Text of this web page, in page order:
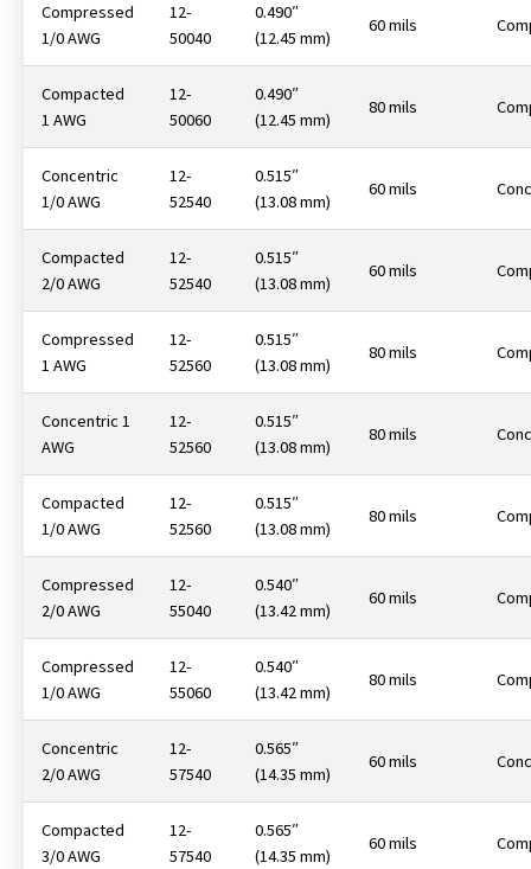
Compressed
1/0 AWG
12-
50040
0.490″
(12.45 mm)
60 mils
Compacted
1 AWG
12-
50060
0.490″
(12.45 mm)
80 mils
Concentric
1/0 AWG
12-
52540
0.515″
(13.08 mm)
60 mils
Compacted
2/0 AWG
12-
52540
0.515″
(13.08 mm)
60 mils
Compressed
1 AWG
12-
52560
0.515″
(13.08 mm)
80 mils
Concentric 1
AWG
12-
52560
0.515″
(13.08 mm)
80 mils
Compacted
1/0 AWG
12-
52560
0.515″
(13.08 mm)
80 mils
Compressed
2/0 AWG
12-
55040
0.540″
(13.42 mm)
60 mils
Compressed
1/0 AWG
12-
55060
0.540″
(13.42 mm)
80 mils
Concentric
2/0 AWG
12-
57540
0.565″
(14.35 mm)
60 mils
Compacted
3/0 AWG
12-
57540
0.565″
(14.35 mm)
60 mils